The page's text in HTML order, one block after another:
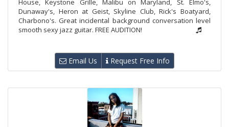
House, Keystone Grille, Malibu on Maryland, St. Elmo's,
Dunaway's, Heron at Geist, Skyline Club, Rick's Boatyard,
Charbono's. Great incidental background conversation level
smooth sexy jazz guitar. FREE AUDITION!
Email Us Request Free Info